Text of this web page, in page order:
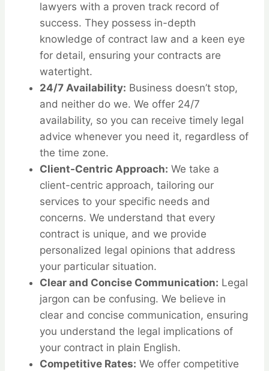
lawyers with a proven track record of
success. They possess in-depth
knowledge of contract law and a keen eye
for detail, ensuring your contracts are
watertight.
24/7 Availability: Business doesn’t stop,
and neither do we. We offer 24/7
availability, so you can receive timely legal
advice whenever you need it, regardless of
the time zone.
Client-Centric Approach: We take a
client-centric approach, tailoring our
services to your specific needs and
concerns. We understand that every
contract is unique, and we provide
personalized legal opinions that address
your particular situation.
Clear and Concise Communication: Legal
jargon can be confusing. We believe in
clear and concise communication, ensuring
you understand the legal implications of
your contract in plain English.
Competitive Rates: We offer competitive